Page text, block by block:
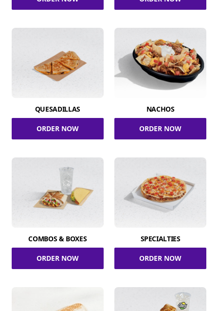
QUESADILLAS
ORDER NOW
NACHOS
ORDER NOW
COMBOS & BOXES
ORDER NOW
SPECIALTIES
ORDER NOW